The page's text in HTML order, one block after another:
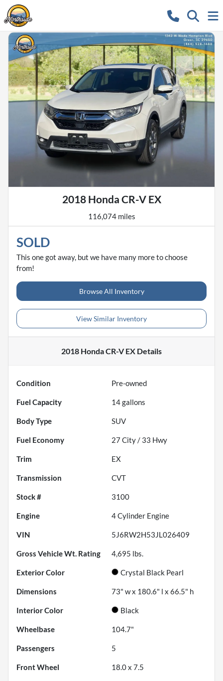
2018 Honda CR-V EX
116,074 miles
SOLD
This one got away, but we have many more to choose
from!
Browse All Inventory
View Similar Inventory
2018 Honda CR-V EX Details
Condition Pre-owned
Fuel Capacity 14gallons
Body Type SUV
Fuel Economy 27City / 33 Hwy
Trim EX
Transmission CVT
Stock # 3100
Engine 4 Cylinder Engine
VIN 5J6RW2H53JL026409
Gross Vehicle Wt. Rating 4,695 lbs.
Exterior Color Crystal Black Pearl
Dimensions 73" w x 180.6" l x 66.5" h
Interior Color Black
Wheelbase 104.7"
Passengers 5
Front Wheel 18.0 x 7.5